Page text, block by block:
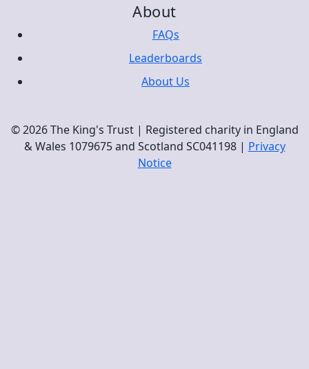
About
FAQs
Leaderboards
About Us
© 2026 The King's Trust | Registered charity in England
& Wales 1079675 and Scotland SC041198 | Privacy
Notice